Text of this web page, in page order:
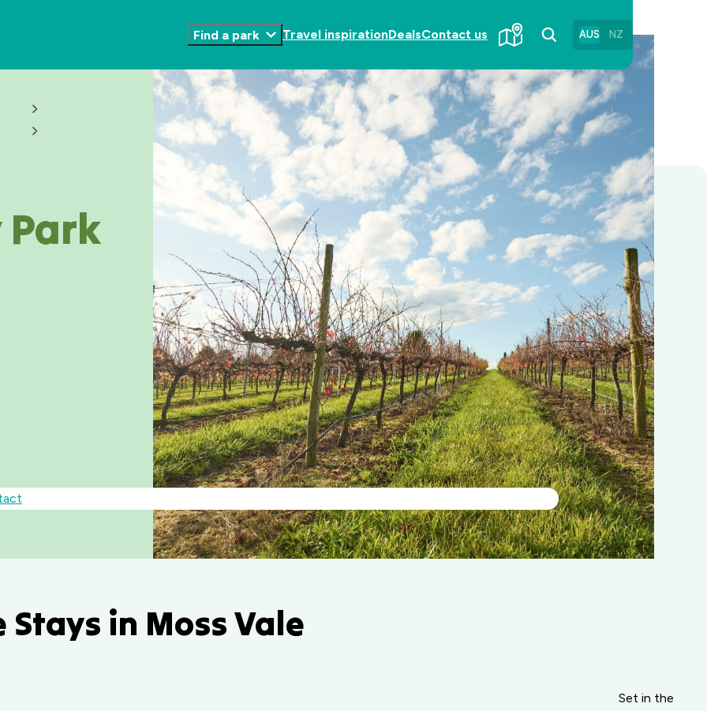
Find a park
Toggle
Travel inspirationDealsContact us AUS NZ
Park
Stays in Moss Vale
Set in the